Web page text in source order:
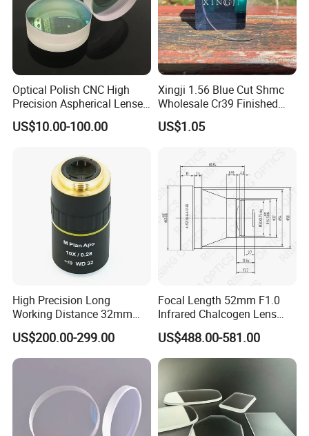
Optical Polish CNC High
Precision Aspherical Lenses
Coated
US$10.00-100.00
Xingji 1.56 Blue Cut Shmc
Wholesale Cr39 Finished
Ophthalmic Optical Lenses
US$1.05
High Precision Long
Working Distance 32mm
10X M Plan Apo Microscope
Objective for Brightfield
Semiconductor and PCB
Inspection.
US$200.00-299.00
Focal Length 52mm F1.0
Infrared Chalcogen Lens
Lwir Athermal Optical
Germanium Lenses for
640X512-12um
US$488.00-581.00